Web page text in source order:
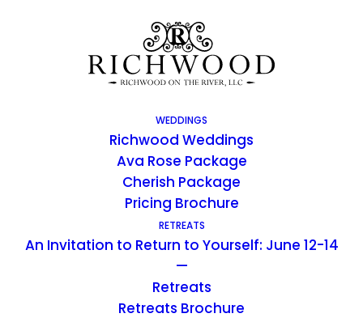
WEDDINGS
Richwood Weddings
Ava Rose Package
Cherish Package
Pricing Brochure
RETREATS
An Invitation to Return to Yourself: June 12-14
—
Retreats
Retreats Brochure
Richwood Blog